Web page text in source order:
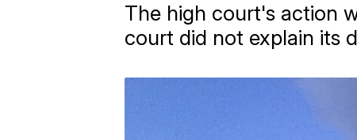
The high court's action
court did not explain its